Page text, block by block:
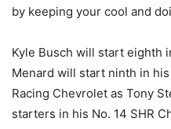
by keeping your cool and
Kyle Busch will start eighth
Menard will start ninth in
Racing Chevrolet as Tony
starters in his No. 14 SHR